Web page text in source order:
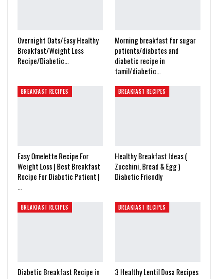
Overnight Oats/Easy Healthy
Breakfast/Weight Loss
Recipe/Diabetic…
Morning breakfast for sugar
patients/diabetes and
diabetic recipe in
tamil/diabetic…
BREAKFAST RECIPES
Easy Omelette Recipe For
Weight Loss | Best Breakfast
Recipe For Diabetic Patient |
…
BREAKFAST RECIPES
Healthy Breakfast Ideas (
Zucchini, Bread & Egg )
Diabetic Friendly
BREAKFAST RECIPES
Diabetic Breakfast Recipe in
BREAKFAST RECIPES
3 Healthy Lentil Dosa Recipes